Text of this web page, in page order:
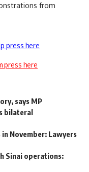
from
press here
press here
says MP
bilateral
November: Lawyers
Sinai operations: